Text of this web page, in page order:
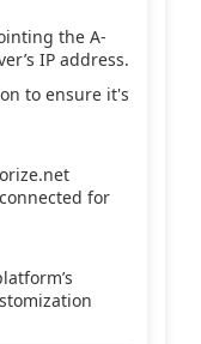
the A-
IP address.
to ensure it's
for